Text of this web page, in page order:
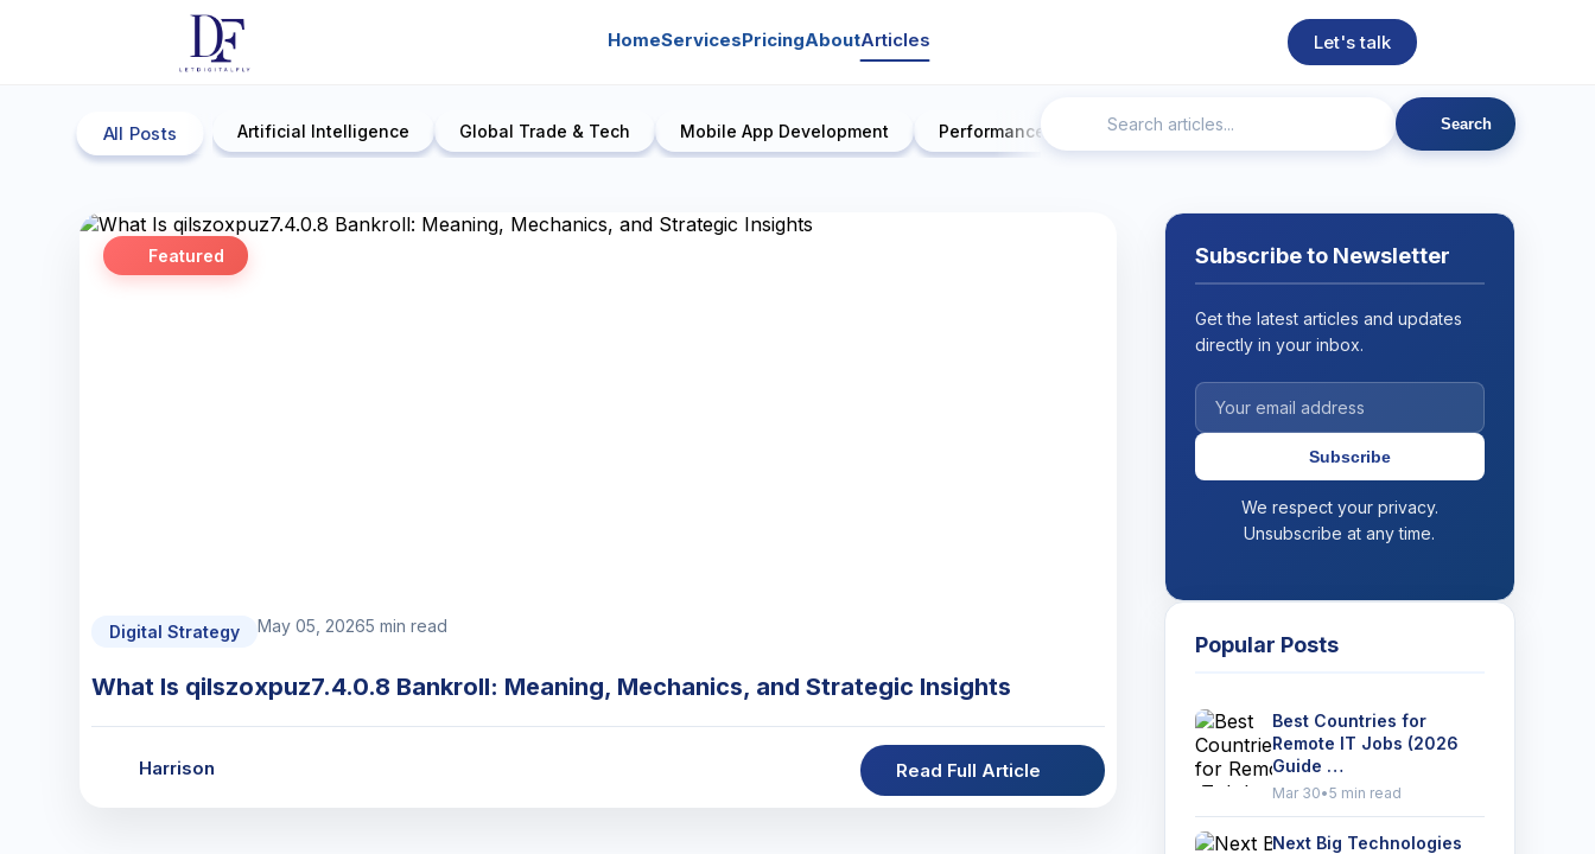
HomeServicesPricingAboutArticles Let's talk
All Posts Artificial Intelligence Global Trade & Tech Mobile App Development Performance Engineering Technical SEO Web Development
Search
Featured
Digital Strategy May 05, 20265 min read
What Is qilszoxpuz7.4.0.8 Bankroll: Meaning, Mechanics, and Strategic Insights
Harrison Read Full Article
Subscribe to Newsletter
Get the latest articles and updates
directly in your inbox.
Subscribe
We respect your privacy.
Unsubscribe at any time.
Popular Posts
Best Countries for
Remote IT Jobs (2026
Guide …
Mar 30•5 min read
Next Big Technologies